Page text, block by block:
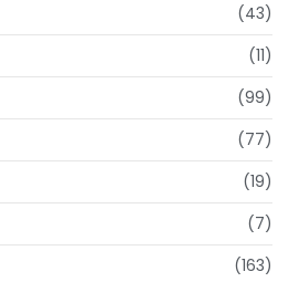
(43)
(11)
(99)
(77)
(19)
(7)
(163)